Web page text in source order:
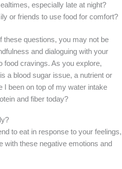
especially late at night?
or friends to use food for comfort?
these questions, you may not be
and dialoguing with your
food cravings. As you explore,
a blood sugar issue, a nutrient or
I been on top of my water intake
and fiber today?
to eat in response to your feelings,
with these negative emotions and